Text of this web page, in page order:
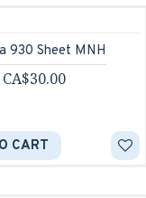
930 Sheet MNH
CA$30.00
CART